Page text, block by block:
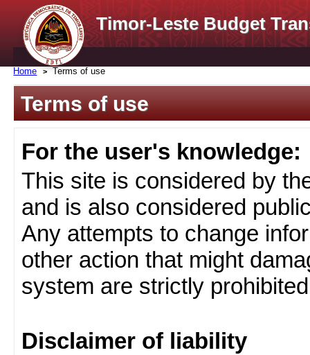
Timor-Leste Budget
Home Terms of use
Terms of use
For the user's knowledge:
This site is considered by
and is also considered
Any attempts to change
other action that might
system are strictly
Disclaimer of liability